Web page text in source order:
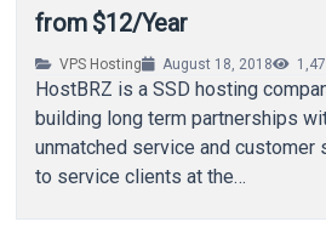
from $12/Year
VPS Hosting August 18, 2018
HostBRZ is a SSD hosting
building long term partnerships
unmatched service and customer
to service clients at the…